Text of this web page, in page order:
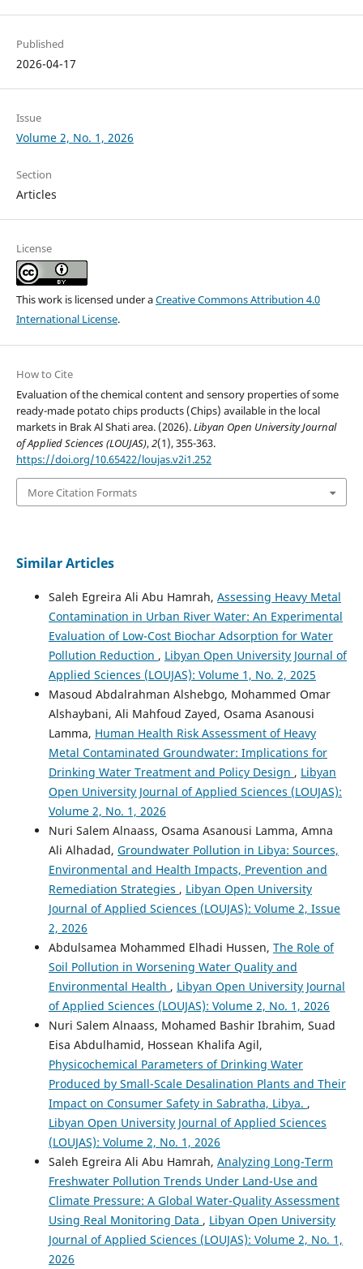
Published
2026-04-17
Issue
Volume 2, No. 1, 2026
Section
Articles
License
This work is licensed under aCreative Commons Attribution 4.0
International License.
How to Cite
Evaluation of the chemical content and sensory properties of some
ready-made potato chips products (Chips) available in the local
markets in Brak Al Shati area. (2026).Libyan Open University Journal
of Applied Sciences (LOUJAS),2(1), 355-363.
https://doi.org/10.65422/loujas.v2i1.252
More Citation Formats
Similar Articles
Saleh Egreira Ali Abu Hamrah, Assessing Heavy Metal
Contamination in Urban River Water: An Experimental
Evaluation of Low-Cost Biochar Adsorption for Water
Pollution Reduction , Libyan Open University Journal of
Applied Sciences (LOUJAS): Volume 1, No. 2, 2025
Masoud Abdalrahman Alshebgo, Mohammed Omar
Alshaybani, Ali Mahfoud Zayed, Osama Asanousi
Lamma, Human Health Risk Assessment of Heavy
Metal Contaminated Groundwater: Implications for
Drinking Water Treatment and Policy Design , Libyan
Open University Journal of Applied Sciences (LOUJAS):
Volume 2, No. 1, 2026
Nuri Salem Alnaass, Osama Asanousi Lamma, Amna
Ali Alhadad, Groundwater Pollution in Libya: Sources,
Environmental and Health Impacts, Prevention and
Remediation Strategies , Libyan Open University
Journal of Applied Sciences (LOUJAS): Volume 2, Issue
2, 2026
Abdulsamea Mohammed Elhadi Hussen, The Role of
Soil Pollution in Worsening Water Quality and
Environmental Health , Libyan Open University Journal
of Applied Sciences (LOUJAS): Volume 2, No. 1, 2026
Nuri Salem Alnaass, Mohamed Bashir Ibrahim, Suad
Eisa Abdulhamid, Hossean Khalifa Agil,
Physicochemical Parameters of Drinking Water
Produced by Small-Scale Desalination Plants and Their
Impact on Consumer Safety in Sabratha, Libya. ,
Libyan Open University Journal of Applied Sciences
(LOUJAS): Volume 2, No. 1, 2026
Saleh Egreira Ali Abu Hamrah, Analyzing Long-Term
Freshwater Pollution Trends Under Land-Use and
Climate Pressure: A Global Water-Quality Assessment
Using Real Monitoring Data , Libyan Open University
Journal of Applied Sciences (LOUJAS): Volume 2, No. 1,
2026